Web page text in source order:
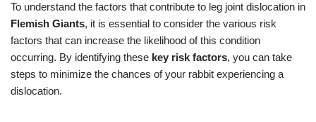
To understand the factors that contribute to leg joint dislocation in
Flemish Giants, it is essential to consider the various risk
factors that can increase the likelihood of this condition
occurring. By identifying these key risk factors, you can take
steps to minimize the chances of your rabbit experiencing a
dislocation.